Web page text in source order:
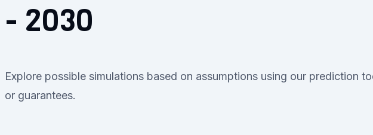
- 2030
Explore possible simulations based on assumptions using our prediction
or guarantees.